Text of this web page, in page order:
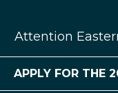
Attention
APPLY FOR THE